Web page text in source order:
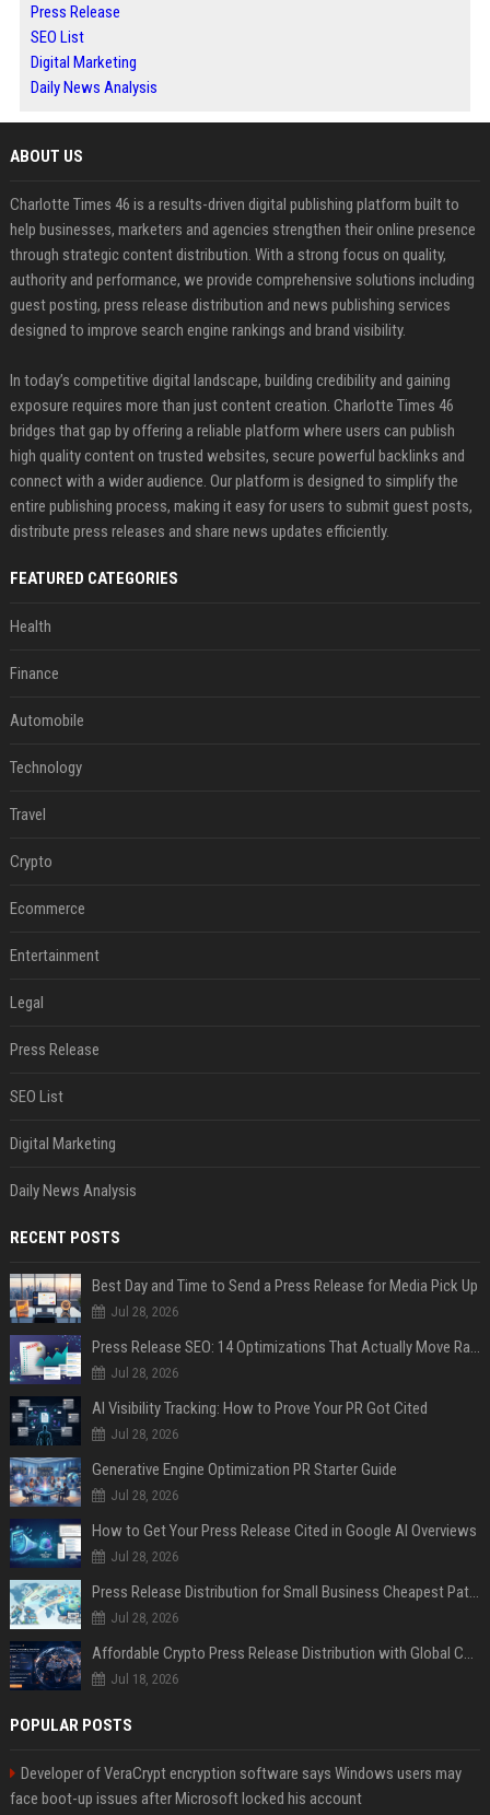
Press Release
SEO List
Digital Marketing
Daily News Analysis
ABOUT US
Charlotte Times 46 is a results-driven digital publishing platform built to
help businesses, marketers and agencies strengthen their online presence
through strategic content distribution. With a strong focus on quality,
authority and performance, we provide comprehensive solutions including
guest posting, press release distribution and news publishing services
designed to improve search engine rankings and brand visibility.
In today’s competitive digital landscape, building credibility and gaining
exposure requires more than just content creation. Charlotte Times 46
bridges that gap by offering a reliable platform where users can publish
high quality content on trusted websites, secure powerful backlinks and
connect with a wider audience. Our platform is designed to simplify the
entire publishing process, making it easy for users to submit guest posts,
distribute press releases and share news updates efficiently.
FEATURED CATEGORIES
Health
Finance
Automobile
Technology
Travel
Crypto
Ecommerce
Entertainment
Legal
Press Release
SEO List
Digital Marketing
Daily News Analysis
RECENT POSTS
Best Day and Time to Send a Press Release for Media Pick Up
Jul 28, 2026
Press Release SEO: 14 Optimizations That Actually Move Rankings
Jul 28, 2026
AI Visibility Tracking: How to Prove Your PR Got Cited
Jul 28, 2026
Generative Engine Optimization PR Starter Guide
Jul 28, 2026
How to Get Your Press Release Cited in Google AI Overviews
Jul 28, 2026
Press Release Distribution for Small Business Cheapest Path to Real Coverage
Jul 28, 2026
Affordable Crypto Press Release Distribution with Global Coverage
Jul 18, 2026
POPULAR POSTS
Developer of VeraCrypt encryption software says Windows users may
face boot-up issues after Microsoft locked his account